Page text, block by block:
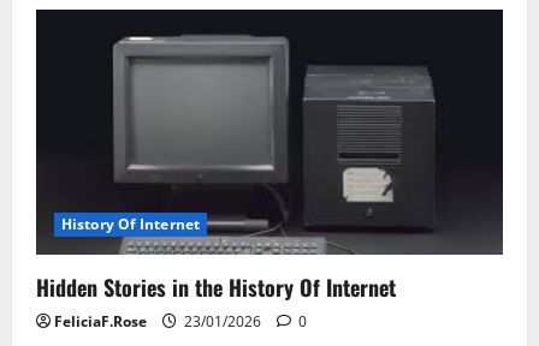
History Of Internet
Hidden Stories in the History Of Internet
FeliciaF.Rose 23/01/2026 0